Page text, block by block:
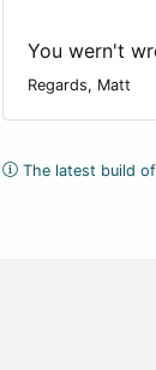
You wern't
Regards, Matt
The latest build